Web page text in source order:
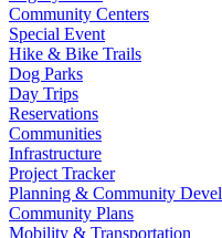
Community Centers
Special Event
Hike & Bike Trails
Dog Parks
Day Trips
Reservations
Communities
Infrastructure
Project Tracker
Planning & Community
Community Plans
Mobility & Transportation